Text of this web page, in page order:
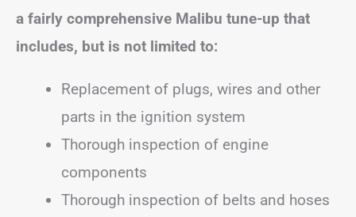
a fairly comprehensive Malibu tune-up that
includes, but is not limited to:
Replacement of plugs, wires and other
parts in the ignition system
Thorough inspection of engine
components
Thorough inspection of belts and hoses